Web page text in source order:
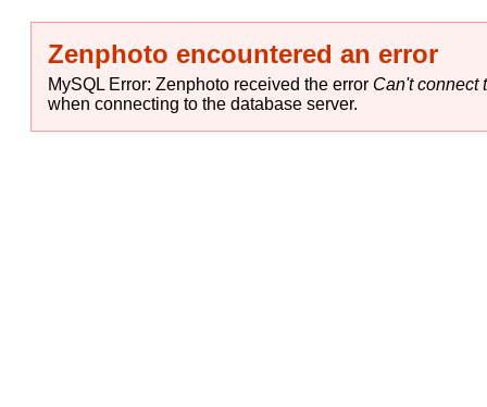
Zenphoto encountered an error
MySQL Error: Zenphoto received the error Can't connect
when connecting to the database server.